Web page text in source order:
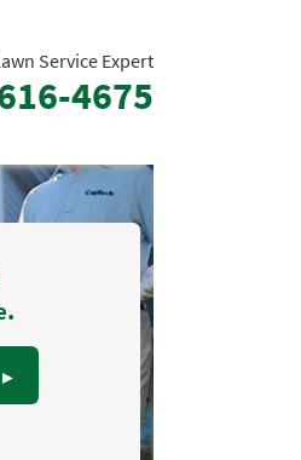
Service Expert
4675
►